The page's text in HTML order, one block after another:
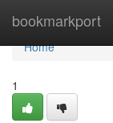
bookmarkport
Home
Home
1